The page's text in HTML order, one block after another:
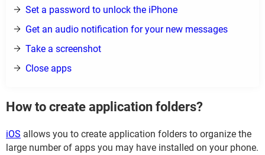
Set a password to unlock the iPhone
Get an audio notification for your new messages
Take a screenshot
Close apps
How to create application folders?
iOS allows you to create application folders to organize the
large number of apps you may have installed on your phone.